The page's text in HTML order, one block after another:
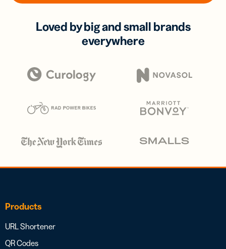
Loved by big and small brands
everywhere
Products
URL Shortener
QR Codes